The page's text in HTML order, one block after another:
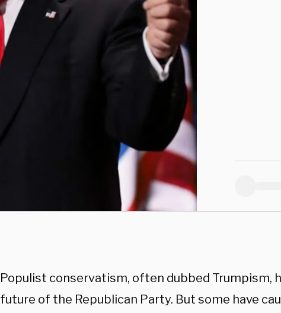
Populist conservatism, often dubbed Trumpism,
future of the Republican Party. But some have